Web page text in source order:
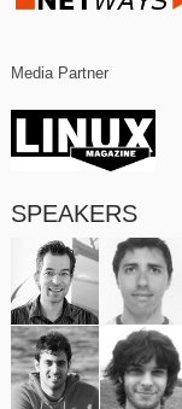
Media Partner
SPEAKERS